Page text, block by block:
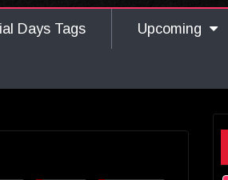
Days Tags Upcoming